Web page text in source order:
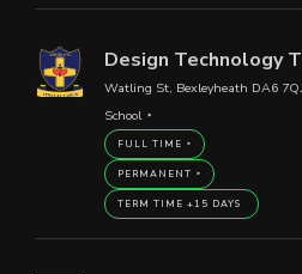
Design Technology
Watling St, Bexleyheath DA6 7QJ
School
FULL TIME
PERMANENT
TERM TIME +15 DAYS